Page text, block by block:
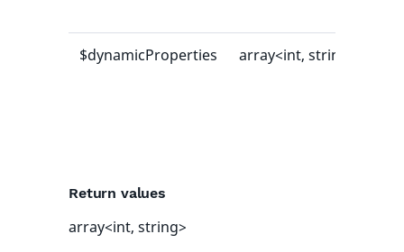
$dynamicProperties array<int, string>
Return values
array<int, string>